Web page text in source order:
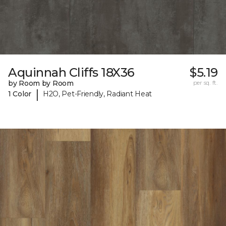
Aquinnah Cliffs 18X36
by Room by Room
1 Color
| H2O, Pet-Friendly, Radiant Heat
$5.19
per sq. ft.